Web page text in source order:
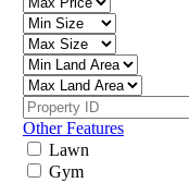
Other Features
Lawn
Gym